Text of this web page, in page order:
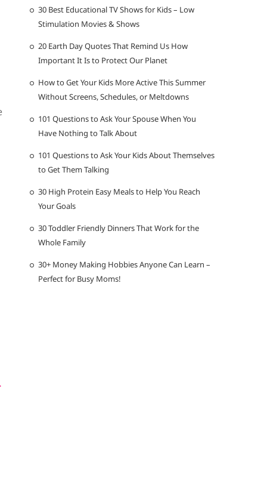
30 Best Educational TV Shows for Kids – Low
Stimulation Movies & Shows
20 Earth Day Quotes That Remind Us How
Important It Is to Protect Our Planet
How to Get Your Kids More Active This Summer
Without Screens, Schedules, or Meltdowns
101 Questions to Ask Your Spouse When You
Have Nothing to Talk About
101 Questions to Ask Your Kids About Themselves
to Get Them Talking
30 High Protein Easy Meals to Help You Reach
Your Goals
30 Toddler Friendly Dinners That Work for the
Whole Family
30+ Money Making Hobbies Anyone Can Learn –
Perfect for Busy Moms!